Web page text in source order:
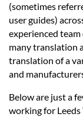
(sometimes
user guides)
experienced
many translation
translation of a
and
Below are just a
working for